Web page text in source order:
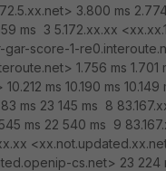
3.800 ms
ms 3 5.172.xx.xx
score-1-
1.756 ms 1.701
ms 10.190 ms
ms 23 145 ms 8
ms 22 540 ms 9
cs.net> 23 224